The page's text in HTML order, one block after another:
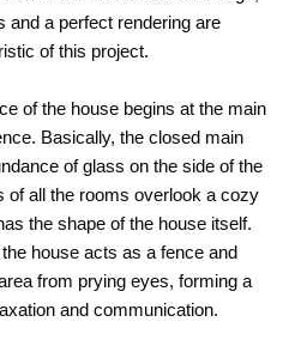
and a perfect rendering are
of this project.
of the house begins at the main
Basically, the closed main
of glass on the side of the
of all the rooms overlook a cozy
the shape of the house itself.
house acts as a fence and
from prying eyes, forming a
and communication.